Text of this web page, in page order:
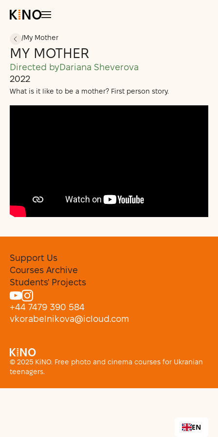
All Courses
Students’ Projects
/My Mother
MY MOTHER
Directed byDariana Sheverova
2022
What is it like to be a mother? First person story.
Support Us
Courses Archive
Students' Projects
+44 7479 390 584
vkorabelnikova@icloud.com
© 2025 KiNO. Free photo and cinema courses for Ukranian
teenagers.
EN